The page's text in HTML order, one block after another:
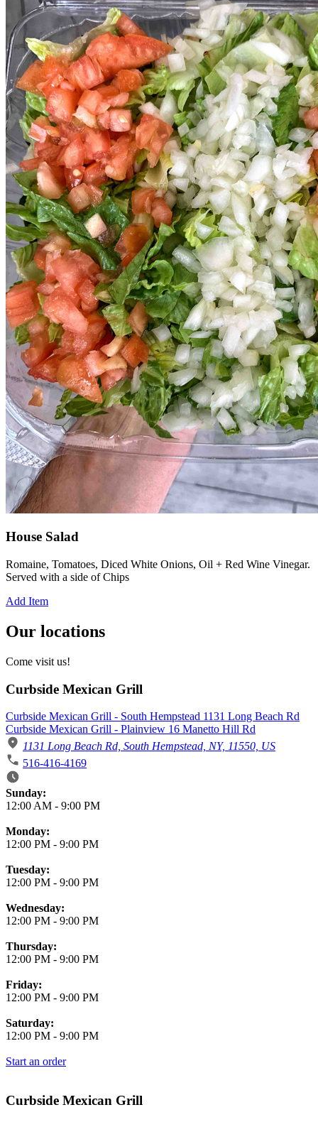
House Salad
Romaine, Tomatoes, Diced White Onions, Oil + Red Wine Vinegar.
Served with a side of Chips
Add Item
Our locations
Come visit us!
Curbside Mexican Grill
Curbside Mexican Grill - South Hempstead 1131 Long Beach Rd
Curbside Mexican Grill - Plainview 16 Manetto Hill Rd
1131 Long Beach Rd, South Hempstead, NY, 11550, US
516-416-4169
Business Hours
Sunday:
12:00 AM - 9:00 PM
Monday:
12:00 PM - 9:00 PM
Tuesday:
12:00 PM - 9:00 PM
Wednesday:
12:00 PM - 9:00 PM
Thursday:
12:00 PM - 9:00 PM
Friday:
12:00 PM - 9:00 PM
Saturday:
12:00 PM - 9:00 PM
Start an order
Curbside Mexican Grill